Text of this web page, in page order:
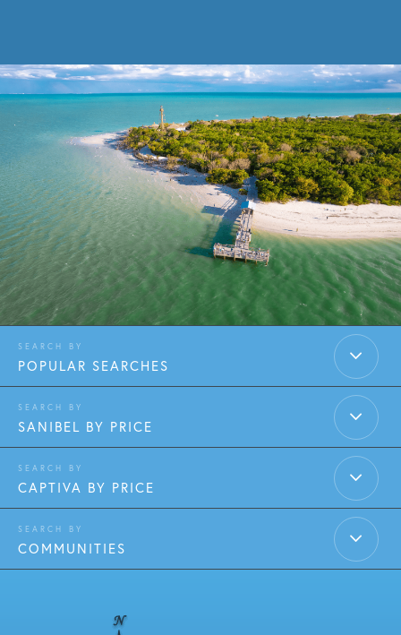
POPULAR SEARCHES
SANIBEL BY PRICE
CAPTIVA BY PRICE
COMMUNITIES